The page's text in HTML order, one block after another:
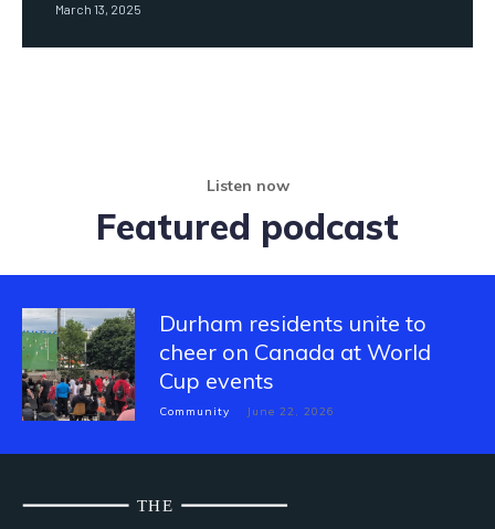
March 13, 2025
Listen now
Featured podcast
Durham residents unite to
cheer on Canada at World
Cup events
Community June 22, 2026
THE